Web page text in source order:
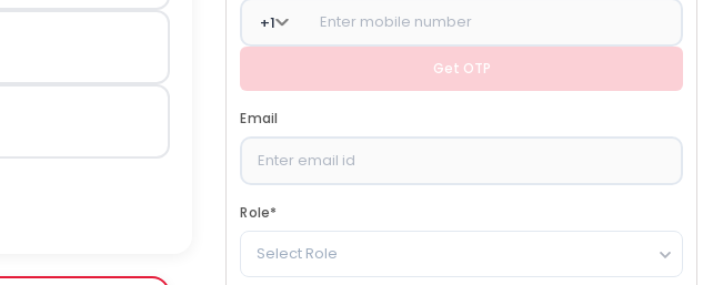
+1
Get OTP
Email
Role*
Select Role